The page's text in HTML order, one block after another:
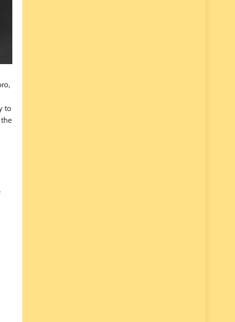
to